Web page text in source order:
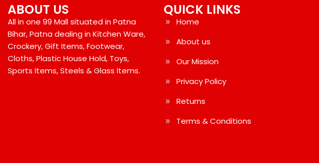
QUICK LINKS
Home
About us
Our Mission
Privacy Policy
Returns
Terms & Conditions
ABOUT US
All in one 99 Mall situated in Patna
Bihar, Patna dealing in Kitchen Ware,
Crockery, Gift Items, Footwear,
Cloths, Plastic House Hold, Toys,
Sports Items, Steels & Glass Items.